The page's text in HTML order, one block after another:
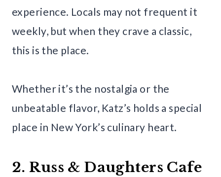
experience. Locals may not frequent it
weekly, but when they crave a classic,
this is the place.
Whether it’s the nostalgia or the
unbeatable flavor, Katz’s holds a special
place in New York’s culinary heart.
2. Russ & Daughters Cafe